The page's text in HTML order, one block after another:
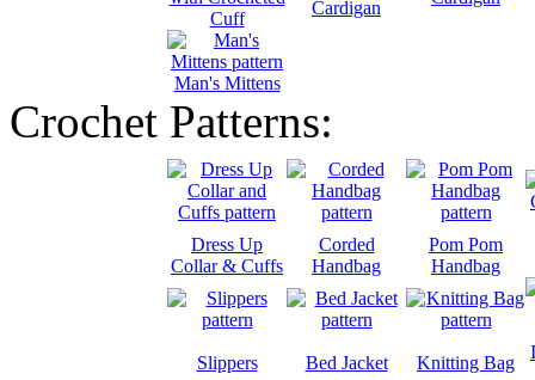
Cuff
Cardigan
Man's Mittens
Crochet Patterns:
Dress Up
Collar & Cuffs
Corded
Handbag
Pom Pom
Handbag
Slippers Bed Jacket Knitting Bag